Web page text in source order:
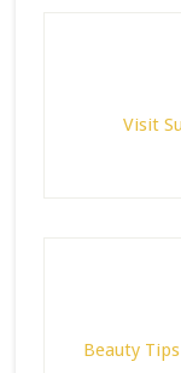
Visit
Beauty Tips